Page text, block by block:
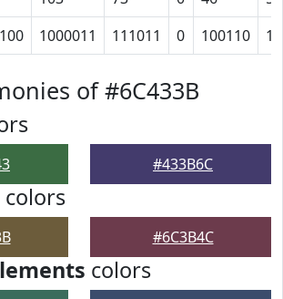
1000011 111011 0 100110
of #6C433B
#433B6C
colors
#6C3B4C
colors